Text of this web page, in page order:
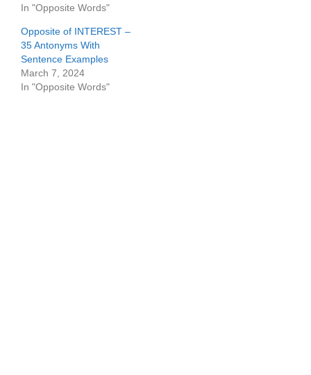
In "Opposite Words"
Opposite of INTEREST –
35 Antonyms With
Sentence Examples
March 7, 2024
In "Opposite Words"